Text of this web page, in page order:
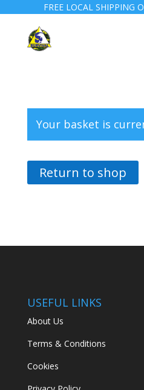
FREE LOCAL SHIPPING
Your basket is
Return to shop
USEFUL LINKS
About Us
Terms & Conditions
Cookies